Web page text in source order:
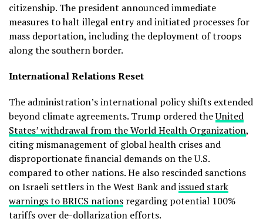
citizenship. The president announced immediate
measures to halt illegal entry and initiated processes for
mass deportation, including the deployment of troops
along the southern border.
International Relations Reset
The administration’s international policy shifts extended
beyond climate agreements. Trump ordered theUnited
States’ withdrawal from the World Health Organization,
citing mismanagement of global health crises and
disproportionate financial demands on the U.S.
compared to other nations. He also rescinded sanctions
on Israeli settlers in the West Bank andissued stark
warnings to BRICS nations regarding potential 100%
tariffs over de-dollarization efforts.